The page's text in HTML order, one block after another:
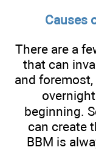
Causes
There are a
that can
and foremost,
beginning.
can create
BBM is